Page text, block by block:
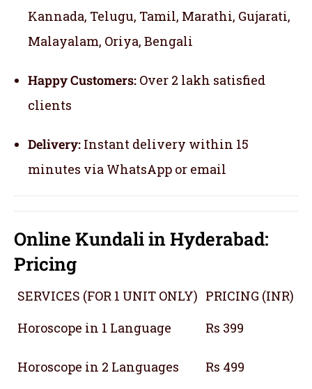
Kannada, Telugu, Tamil, Marathi, Gujarati,
Malayalam, Oriya, Bengali
Happy Customers: Over 2 lakh satisfied
clients
Delivery: Instant delivery within 15
minutes via WhatsApp or email
Online Kundali in Hyderabad:
Pricing
SERVICES (FOR 1 UNIT ONLY) PRICING (INR)
Horoscope in 1 Language
Rs 399
Horoscope in 2 Languages
Rs 499